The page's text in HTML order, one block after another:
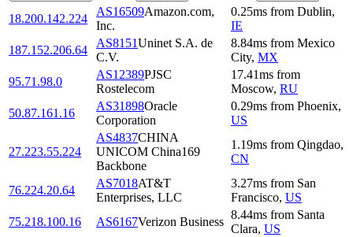
18.200.142.224
AS16509Amazon.com,
Inc.
0.25ms from Dublin,
IE
187.152.206.64
AS8151Uninet S.A. de
C.V.
8.84ms from Mexico
City, MX
95.71.98.0
AS12389PJSC
Rostelecom
17.41ms from
Moscow, RU
50.87.161.16
AS31898Oracle
Corporation
0.29ms from Phoenix,
US
27.223.55.224
AS4837CHINA
UNICOM China169
Backbone
1.19ms from Qingdao,
CN
76.224.20.64
AS7018AT&T
Enterprises, LLC
3.27ms from San
Francisco, US
75.218.100.16
AS6167Verizon Business
8.44ms from Santa
Clara, US